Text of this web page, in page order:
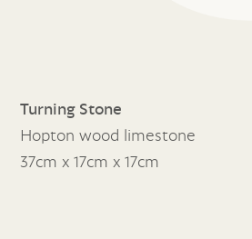
Turning Stone
Hopton wood limestone
37cm x 17cm x 17cm